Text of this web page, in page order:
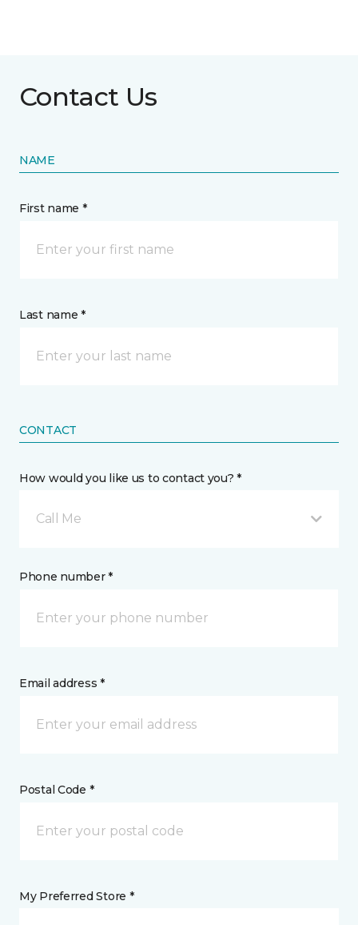
Contact Us
NAME
First name *
Last name *
CONTACT
How would you like us to contact you? *
Call Me
Phone number *
Email address *
Postal Code *
My Preferred Store *